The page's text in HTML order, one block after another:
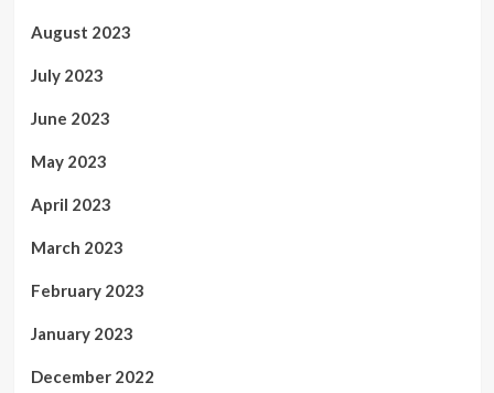
August 2023
July 2023
June 2023
May 2023
April 2023
March 2023
February 2023
January 2023
December 2022